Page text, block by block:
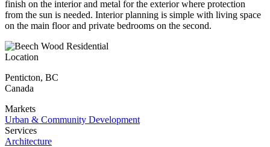
finish on the interior and metal for the exterior where protection
from the sun is needed. Interior planning is simple with living space
on the main floor and private bedrooms on the second.
Location
Penticton, BC
Canada
Markets
Urban & Community Development
Services
Architecture